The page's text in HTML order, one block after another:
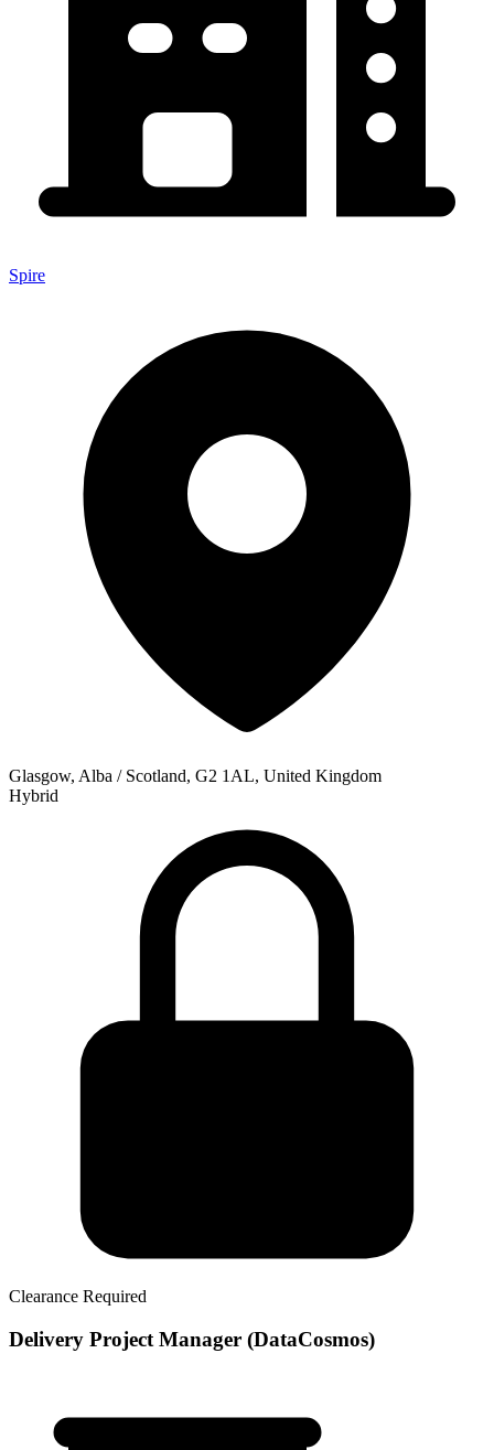
Spire
Glasgow, Alba / Scotland, G2 1AL, United Kingdom
Hybrid
Clearance Required
Delivery Project Manager (DataCosmos)